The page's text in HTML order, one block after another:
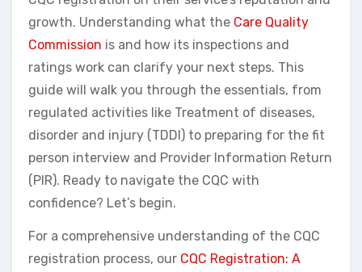
growth. Understanding what the Care Quality
Commission is and how its inspections and
ratings work can clarify your next steps. This
guide will walk you through the essentials, from
regulated activities like Treatment of diseases,
disorder and injury (TDDI) to preparing for the fit
person interview and Provider Information Return
(PIR). Ready to navigate the CQC with
confidence? Let’s begin.
For a comprehensive understanding of the CQC
registration process, our CQC Registration: A